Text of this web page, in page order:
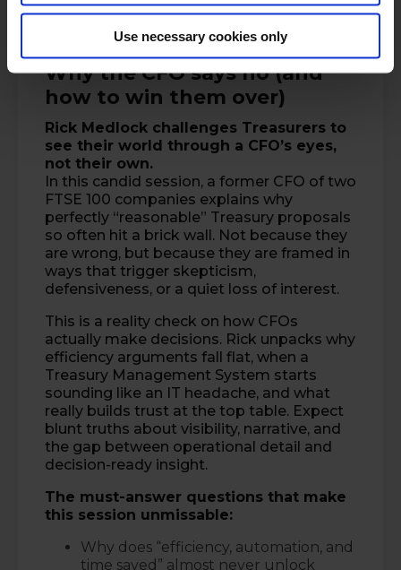
Use necessary cookies only
13:00-13:30 CET | 14:00-14:30 EET
Why the CFO says no (and
how to win them over)
Rick Medlock challenges Treasurers to
see their world through a CFO’s eyes,
not their own.
In this candid session, a former CFO of two
FTSE 100 companies explains why
perfectly “reasonable” Treasury proposals
so often hit a brick wall. Not because they
are wrong, but because they are framed in
ways that trigger skepticism,
defensiveness, or a quiet loss of interest.
This is a reality check on how CFOs
actually make decisions. Rick unpacks why
efficiency arguments fall flat, when a
Treasury Management System starts
sounding like an IT headache, and what
really builds trust at the top table. Expect
blunt truths about visibility, narrative, and
the gap between operational detail and
decision-ready insight.
The must-answer questions that make
this session unmissable:
Why does “efficiency, automation, and
time saved” almost never unlock